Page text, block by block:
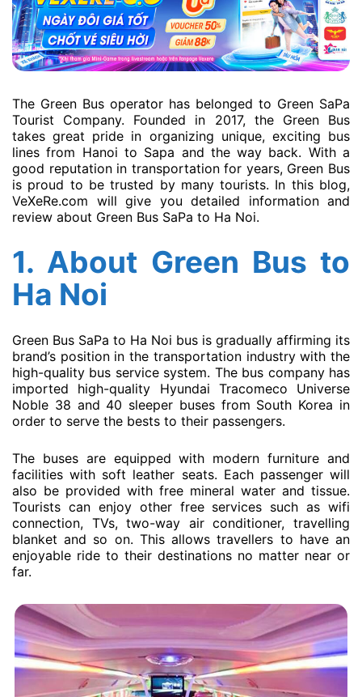
The Green Bus operator has belonged to Green SaPa
Tourist Company. Founded in 2017, the Green Bus
takes great pride in organizing unique, exciting bus
lines from Hanoi to Sapa and the way back. With a
good reputation in transportation for years, Green Bus
is proud to be trusted by many tourists. In this blog,
VeXeRe.com will give you detailed information and
review about Green Bus SaPa to Ha Noi.
1. About Green Bus to
Ha Noi
Green Bus SaPa to Ha Noi bus is gradually affirming its
brand’s position in the transportation industry with the
high-quality bus service system. The bus company has
imported high-quality Hyundai Tracomeco Universe
Noble 38 and 40 sleeper buses from South Korea in
order to serve the bests to their passengers.
The buses are equipped with modern furniture and
facilities with soft leather seats. Each passenger will
also be provided with free mineral water and tissue.
Tourists can enjoy other free services such as wifi
connection, TVs, two-way air conditioner, travelling
blanket and so on. This allows travellers to have an
enjoyable ride to their destinations no matter near or
far.